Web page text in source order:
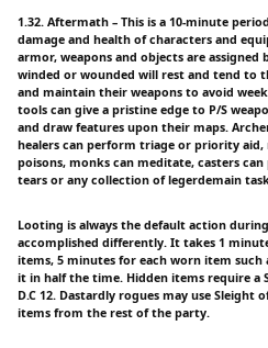
1.32. Aftermath – This is a 10-minute
damage and health of characters and
armor, weapons and objects are assigned
winded or wounded will rest and tend to
and maintain their weapons to avoid
tools can give a pristine edge to P/S
and draw features upon their maps.
healers can perform triage or priority aid,
poisons, monks can meditate, casters
tears or any collection of legerdemain
Looting is always the default action
accomplished differently. It takes 1
items, 5 minutes for each worn item such
it in half the time. Hidden items require a
D.C 12. Dastardly rogues may use Sleight
items from the rest of the party.